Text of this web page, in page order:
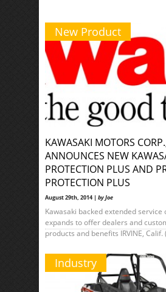
New Product
KAWASAKI MOTORS
ANNOUNCES NEW
PROTECTION PLUS AND
PROTECTION PLUS
August 29th, 2014 | by Joe
Kawasaki backed extended
expands to offer dealers and
products and benefits IRVINE, Calif.
Industry